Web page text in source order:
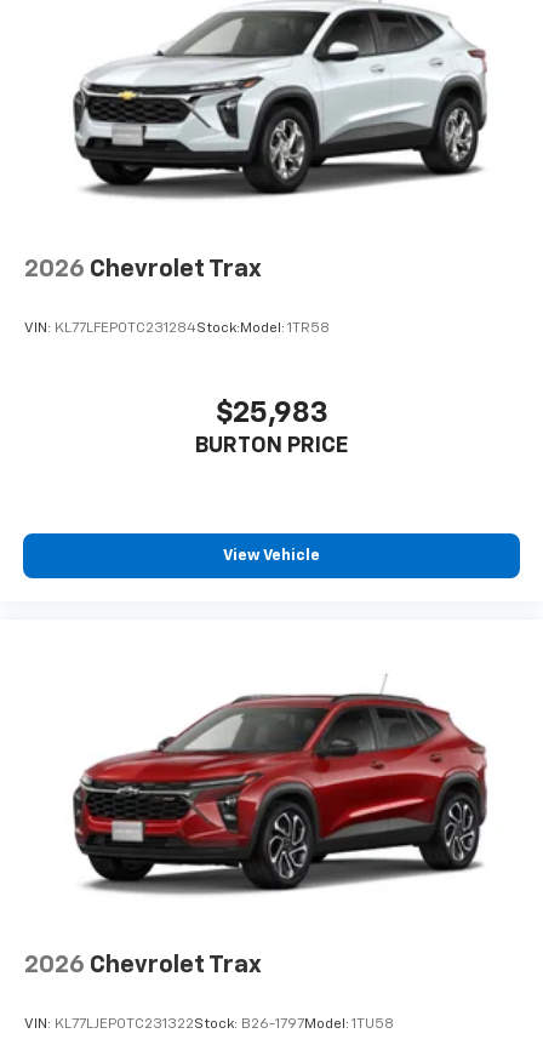
Connected apps, and personalized profiles for
each driver's setting
Natural voice recognition and phone
integration
2026 Chevrolet Trax
VIN: KL77LFEP0TC231284Stock: Model: 1TR58
$25,983
BURTON PRICE
View Vehicle
2026 Chevrolet Trax
VIN: KL77LJEP0TC231322Stock: B26-1797Model: 1TU58